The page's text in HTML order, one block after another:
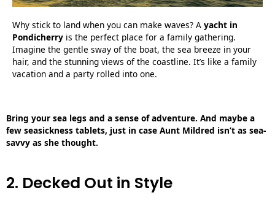
Why stick to land when you can make waves? A yacht in
Pondicherry is the perfect place for a family gathering.
Imagine the gentle sway of the boat, the sea breeze in your
hair, and the stunning views of the coastline. It’s like a family
vacation and a party rolled into one.
Bring your sea legs and a sense of adventure. And maybe a
few seasickness tablets, just in case Aunt Mildred isn’t as sea-
savvy as she thought.
2. Decked Out in Style